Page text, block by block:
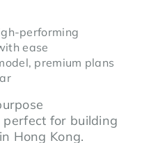
performing
ease
premium plans
perfect for building
Hong Kong.